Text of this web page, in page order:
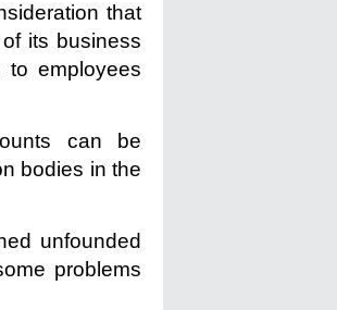
that
its business
to employees
can be
bodies in the
unfounded
problems